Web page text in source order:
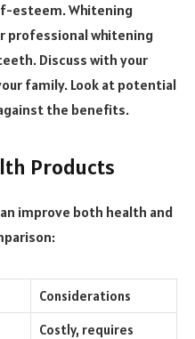
esteem. Whitening
professional whitening
Discuss with your
family. Look at potential
the benefits.
Products
improve both health and
Considerations
Costly, requires